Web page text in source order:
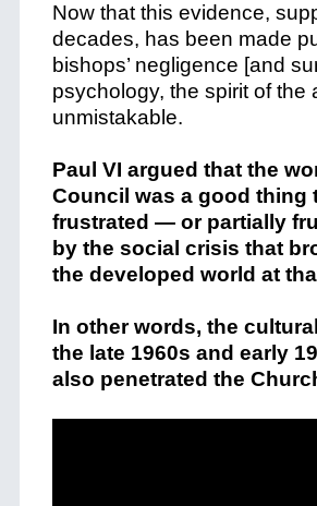
Now that this evidence,
decades, has been made
bishops’ negligence [and
psychology, the spirit of the
unmistakable.
Paul VI argued that the
Council was a good thing
frustrated — or partially
by the social crisis that
the developed world at
In other words, the
the late 1960s and early
also penetrated the